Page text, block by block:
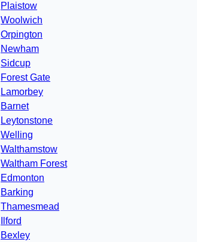
Plaistow
Woolwich
Orpington
Newham
Sidcup
Forest Gate
Lamorbey
Barnet
Leytonstone
Welling
Walthamstow
Waltham Forest
Edmonton
Barking
Thamesmead
Ilford
Bexley